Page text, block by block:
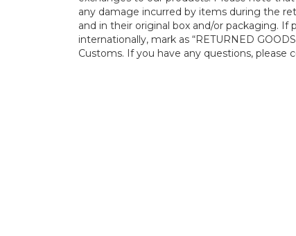
any damage incurred by items during the
and in their original box and/or packaging.
internationally, mark as “RETURNED
Customs. If you have any questions, please